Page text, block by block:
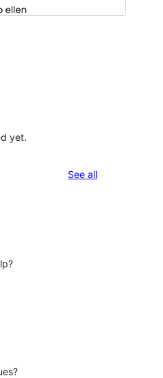
yet.
See allreviews